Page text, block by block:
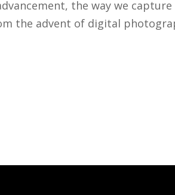
the way we
the advent of digital